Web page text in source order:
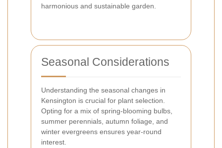
harmonious and sustainable garden.
Seasonal Considerations
Understanding the seasonal changes in
Kensington is crucial for plant selection.
Opting for a mix of spring-blooming bulbs,
summer perennials, autumn foliage, and
winter evergreens ensures year-round
interest.